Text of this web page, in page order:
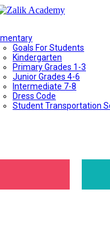
Goals For Students
Kindergarten
Primary Grades 1-3
Junior Grades 4-6
Intermediate 7-8
Dress Code
Student Transportation